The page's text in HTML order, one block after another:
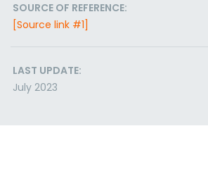
SOURCE OF REFERENCE:
[Source link #1]
LAST UPDATE:
July 2023